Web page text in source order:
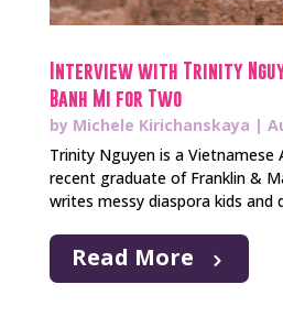
Interview with Trinity
Banh Mi for Two
by Michele Kirichanskaya |
Trinity Nguyen is a Vietnamese
recent graduate of Franklin &
writes messy diaspora kids and
Read More